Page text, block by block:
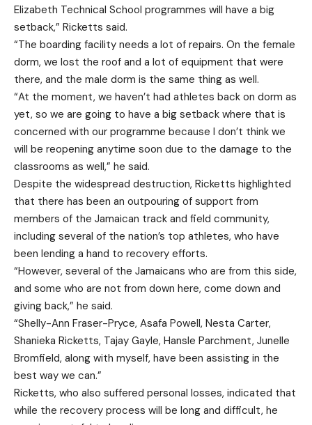
Elizabeth Technical School programmes will have a big
setback,” Ricketts said.
“The boarding facility needs a lot of repairs. On the female
dorm, we lost the roof and a lot of equipment that were
there, and the male dorm is the same thing as well.
“At the moment, we haven’t had athletes back on dorm as
yet, so we are going to have a big setback where that is
concerned with our programme because I don’t think we
will be reopening anytime soon due to the damage to the
classrooms as well,” he said.
Despite the widespread destruction, Ricketts highlighted
that there has been an outpouring of support from
members of the Jamaican track and field community,
including several of the nation’s top athletes, who have
been lending a hand to recovery efforts.
“However, several of the Jamaicans who are from this side,
and some who are not from down here, come down and
giving back,” he said.
“Shelly-Ann Fraser-Pryce, Asafa Powell, Nesta Carter,
Shanieka Ricketts, Tajay Gayle, Hansle Parchment, Junelle
Bromfield, along with myself, have been assisting in the
best way we can.”
Ricketts, who also suffered personal losses, indicated that
while the recovery process will be long and difficult, he